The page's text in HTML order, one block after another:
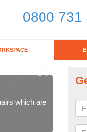
0800 731
which are
In